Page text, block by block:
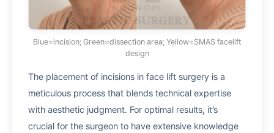
Blue=incision; Green=dissection area; Yellow=SMAS facelift
design
The placement of incisions in face lift surgery is a
meticulous process that blends technical expertise
with aesthetic judgment. For optimal results, it’s
crucial for the surgeon to have extensive knowledge